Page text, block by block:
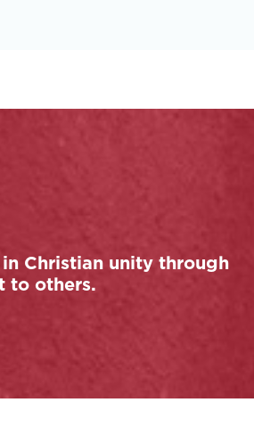
Christian unity through
to others.